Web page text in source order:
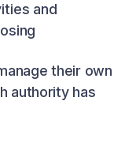
and
their own
authority has